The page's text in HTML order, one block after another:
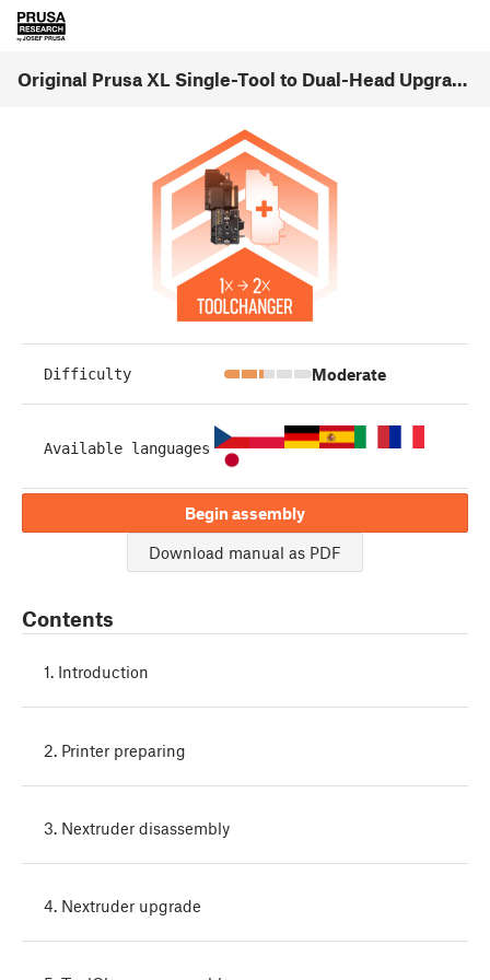
Original Prusa XL Single-Tool to Dual-Head Upgrade (1.01)
Difficulty Moderate
Available languages
Begin assembly
Download manual as PDF
Contents
1. Introduction
2. Printer preparing
3. Nextruder disassembly
4. Nextruder upgrade